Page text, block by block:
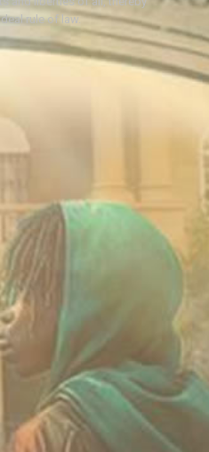
rule of law.